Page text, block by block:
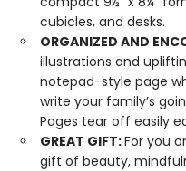
cubicles, and desks.
ORGANIZED AND
illustrations and
notepad-style page
write your family’s
Pages tear off easily
GREAT GIFT:For you
gift of beauty,